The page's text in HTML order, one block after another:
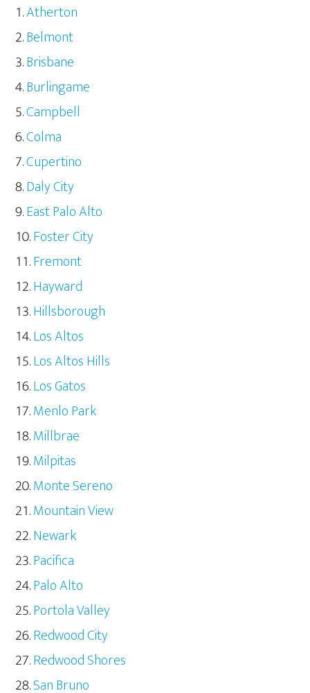
Atherton
Belmont
Brisbane
Burlingame
Campbell
Colma
Cupertino
Daly City
East Palo Alto
Foster City
Fremont
Hayward
Hillsborough
Los Altos
Los Altos Hills
Los Gatos
Menlo Park
Millbrae
Milpitas
Monte Sereno
Mountain View
Newark
Pacifica
Palo Alto
Portola Valley
Redwood City
Redwood Shores
San Bruno